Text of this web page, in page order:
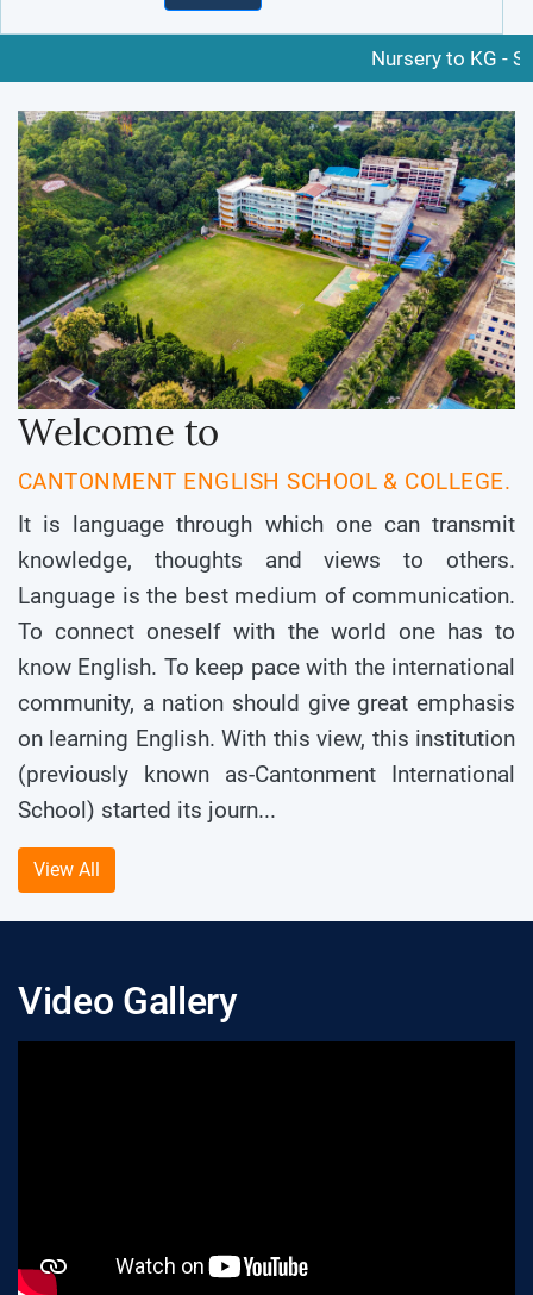
Nursery to KG -
Welcome to
CANTONMENT ENGLISH SCHOOL & COLLEGE.
It is language through which one can transmit
knowledge, thoughts and views to others.
Language is the best medium of communication.
To connect oneself with the world one has to
know English. To keep pace with the international
community, a nation should give great emphasis
on learning English. With this view, this institution
(previously known as-Cantonment International
School) started its journ...
View All
Video Gallery